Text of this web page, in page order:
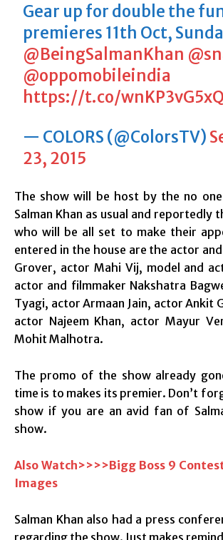
Gear up for double the
premieres 11th Oct,
@BeingSalmanKhan
@oppomobileindia
https://t.co/wnKP3vG5xQ
— COLORS (@ColorsTV)
23, 2015
The show will be host by the no
Salman Khan as usual and reportedly
who will be all set to make their
entered in the house are the actor and
Grover, actor Mahi Vij, model and
actor and filmmaker Nakshatra
Tyagi, actor Armaan Jain, actor Ankit
actor Najeem Khan, actor Mayur
Mohit Malhotra.
The promo of the show already
time is to makes its premier. Don’t
show if you are an avid fan of
show.
Also Watch>>>>Bigg Boss 9
Images
Salman Khan also had a press
regarding the show. Just makes